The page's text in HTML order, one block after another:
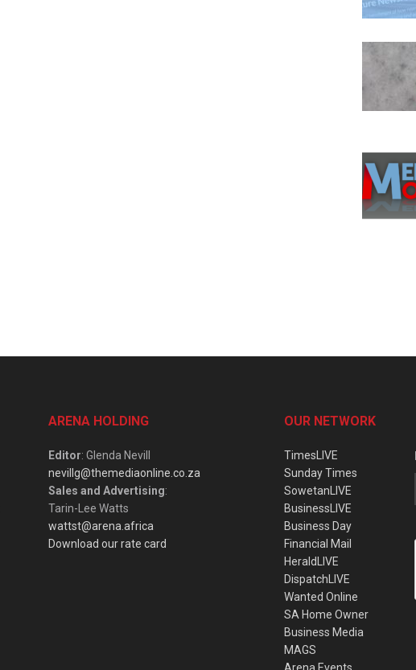
ARENA HOLDING
Editor: Glenda Nevill
nevillg@themediaonline.co.za
Sales and Advertising:
Tarin-Lee Watts
wattst@arena.africa
Download our rate card
OUR NETWORK
TimesLIVE
Sunday Times
SowetanLIVE
BusinessLIVE
Business Day
Financial Mail
HeraldLIVE
DispatchLIVE
Wanted Online
SA Home Owner
Business Media
MAGS